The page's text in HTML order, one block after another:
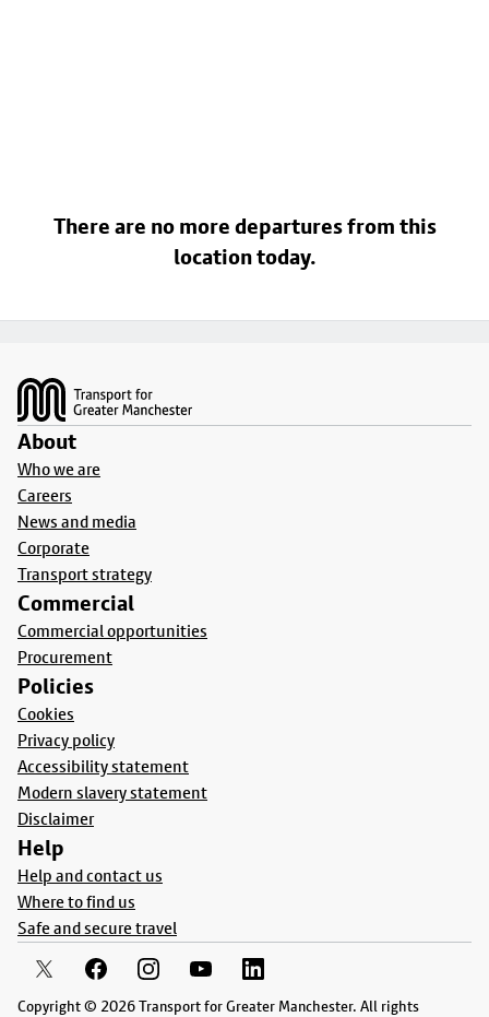
There are no more departures from this
location today.
About
Who we are
Careers
News and media
Corporate
Transport strategy
Commercial
Commercial opportunities
Procurement
Policies
Cookies
Privacy policy
Accessibility statement
Modern slavery statement
Disclaimer
Help
Help and contact us
Where to find us
Safe and secure travel
Copyright © 2026 Transport for Greater Manchester. All rights